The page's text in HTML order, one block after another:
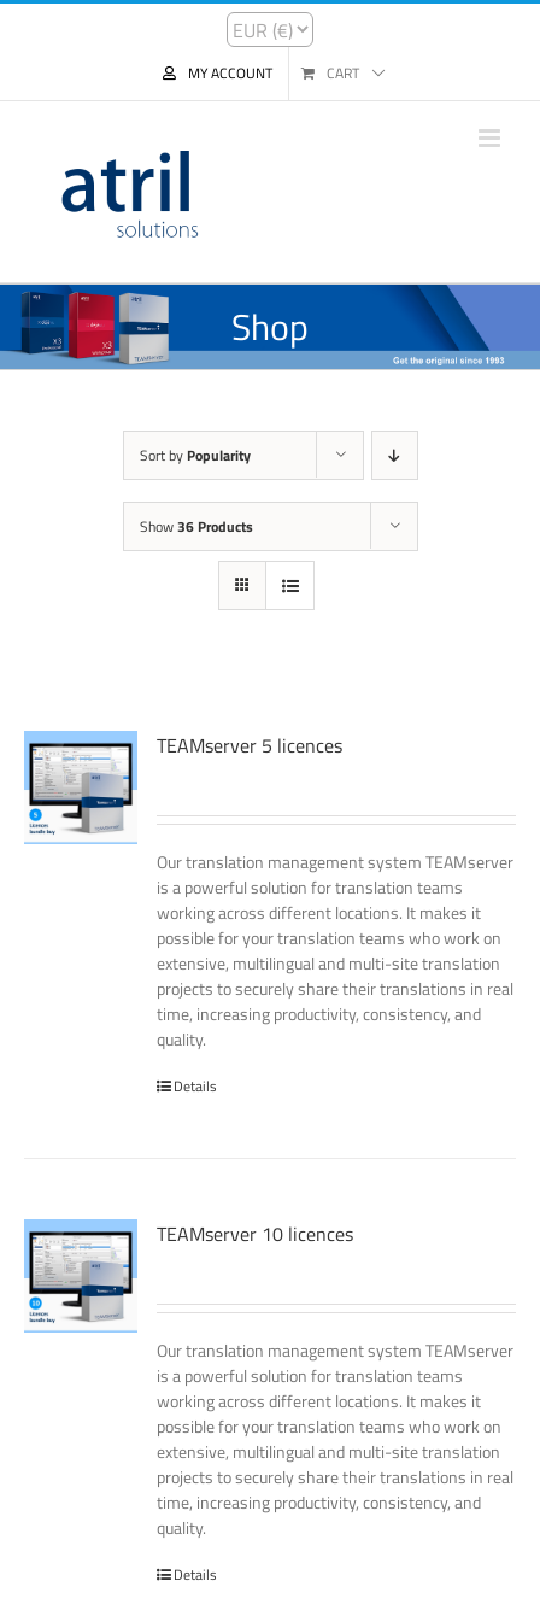
MY ACCOUNT CART
Shop
Sort by Popularity
Show36 Products
TEAMserver 5 licences
Our translation management system TEAMserver
is a powerful solution for translation teams
working across different locations. It makes it
possible for your translation teams who work on
extensive, multilingual and multi-site translation
projects to securely share their translations in real
time, increasing productivity, consistency, and
quality.
Details
TEAMserver 10 licences
Our translation management system TEAMserver
is a powerful solution for translation teams
working across different locations. It makes it
possible for your translation teams who work on
extensive, multilingual and multi-site translation
projects to securely share their translations in real
time, increasing productivity, consistency, and
quality.
Details